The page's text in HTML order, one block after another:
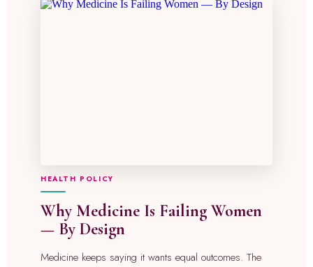
HEALTH POLICY
Why Medicine Is Failing Women
— By Design
Medicine keeps saying it wants equal outcomes. The